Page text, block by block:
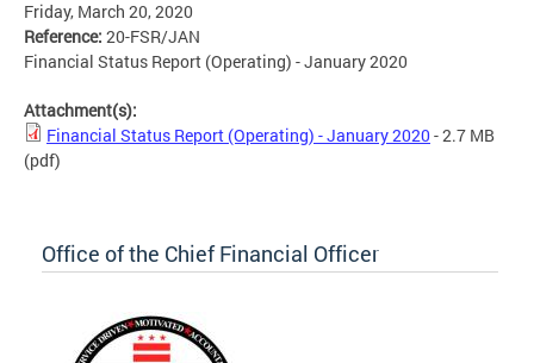
Friday, March 20, 2020
Reference: 20-FSR/JAN
Financial Status Report (Operating) - January 2020
Attachment(s):
Financial Status Report (Operating) - January 2020 - 2.7 MB
(pdf)
Office of the Chief Financial Officer